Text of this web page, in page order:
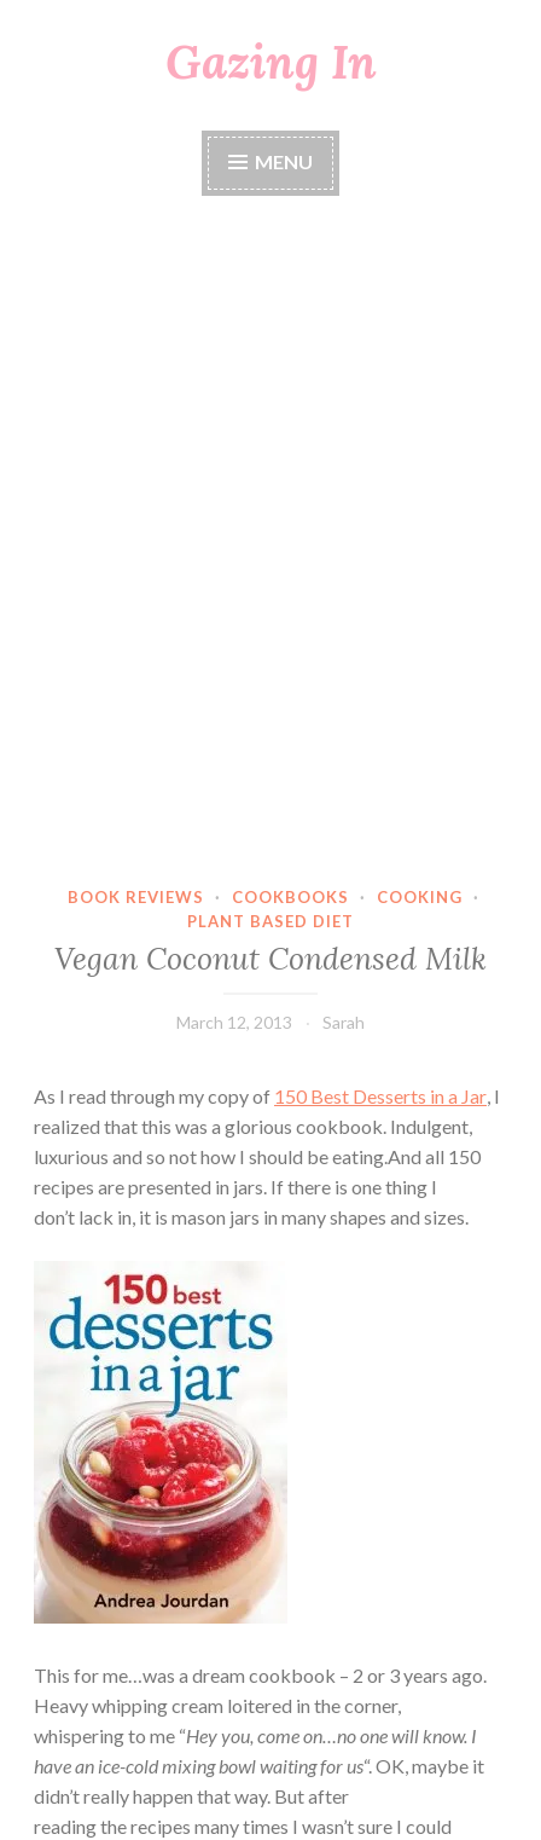
Gazing In
MENU
BOOK REVIEWS · COOKBOOKS · COOKING
·
PLANT BASED DIET
Vegan Coconut Condensed Milk
March 12, 2013 Sarah
As I read through my copy of 150 Best Desserts in a Jar, I
realized that this was a glorious cookbook. Indulgent,
luxurious and so not how I should be eating.And all 150
recipes are presented in jars. If there is one thing I
don’t lack in, it is mason jars in many shapes and sizes.
This for me…was a dream cookbook – 2 or 3 years ago.
Heavy whipping cream loitered in the corner,
whispering to me “Hey you, come on…no one will know. I
have an ice-cold mixing bowl waiting for us“. OK, maybe it
didn’t really happen that way. But after
reading the recipes many times I wasn’t sure I could